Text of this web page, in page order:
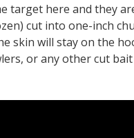
target here and they
cut into one-inch
skin will stay on the
or any other cut